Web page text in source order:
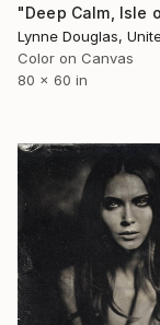
Color on Canvas
80 x 60 in